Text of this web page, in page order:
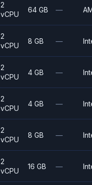
2
vCPU
64 GB —
2
vCPU
8 GB —
2
vCPU
4 GB —
2
vCPU
4 GB —
2
vCPU
8 GB —
2
vCPU
16 GB —